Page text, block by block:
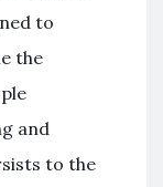
to
the
and
to the